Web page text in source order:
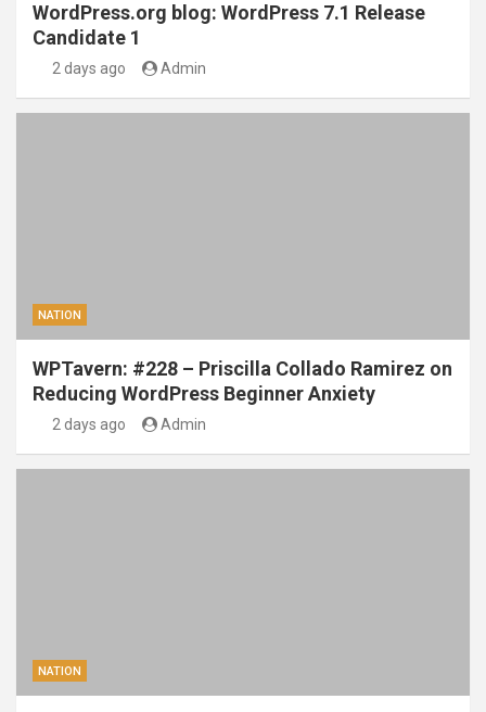
WordPress.org blog: WordPress 7.1 Release
Candidate 1
2 days ago Admin
NATION
WPTavern: #228 – Priscilla Collado Ramirez on
Reducing WordPress Beginner Anxiety
2 days ago Admin
NATION